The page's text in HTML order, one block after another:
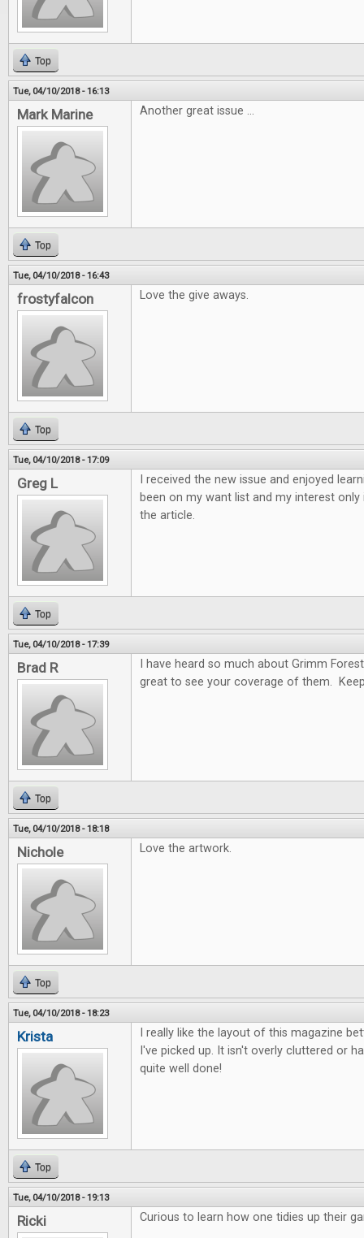
Top
Tue, 04/10/2018 - 16:13
Mark Marine Another great issue ...
Top
Tue, 04/10/2018 - 16:43
frostyfalcon Love the give aways.
Top
Tue, 04/10/2018 - 17:09
Greg L
I received the new issue and enjoyed
been on my want list and my interest
the article.
Top
Tue, 04/10/2018 - 17:39
Brad R
I have heard so much about Grimm
great to see your coverage of them.
Top
Tue, 04/10/2018 - 18:18
Nichole Love the artwork.
Top
Tue, 04/10/2018 - 18:23
Krista
I really like the layout of this magazine
I've picked up. It isn't overly cluttered or
quite well done!
Top
Tue, 04/10/2018 - 19:13
Ricki Curious to learn how one tidies up their